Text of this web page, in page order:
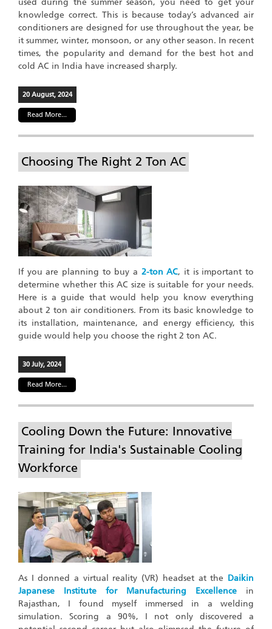
knowledge correct. This is because today’s advanced air
conditioners are designed for use throughout the year, be
it summer, winter, monsoon, or any other season. In recent
times, the popularity and demand for the best hot and
cold AC in India have increased sharply.
20 August, 2024
Read More...
Choosing The Right 2 Ton AC
If you are planning to buy a 2-ton AC, it is important to
determine whether this AC size is suitable for your needs.
Here is a guide that would help you know everything
about 2 ton air conditioners. From its basic knowledge to
its installation, maintenance, and energy efficiency, this
guide would help you choose the right 2 ton AC.
30 July, 2024
Read More...
Cooling Down the Future: Innovative
Training for India's Sustainable Cooling
Workforce
As I donned a virtual reality (VR) headset at the Daikin
Japanese Institute for Manufacturing Excellence in
Rajasthan, I found myself immersed in a welding
simulation. Scoring a 90%, I not only discovered a